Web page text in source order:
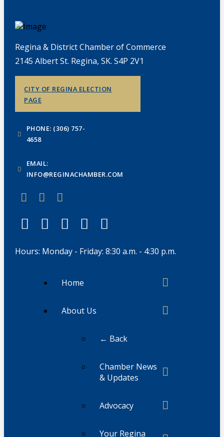
Regina & District Chamber of Commerce
2145 Albert St. Regina, SK. S4P 2V1
CITY OF REGINA ELECTION
PAGE
PHONE: (306) 757-
4658
EMAIL:
INFO@REGINACHAMBER.COM
Hours: Monday - Friday: 8:30 a.m. - 4:30 p.m.
Home
About Us
← Back
Chamber News
& Updates
Advocacy
Your Regina